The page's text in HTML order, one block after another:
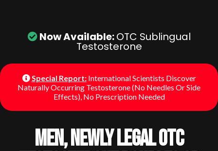
Now Available:OTC Sublingual
Testosterone
Special Report:International Scientists Discover
Naturally Occurring Testosterone (No Needles Or Side
Effects), No Prescription Needed
Men, Newly Legal OTC